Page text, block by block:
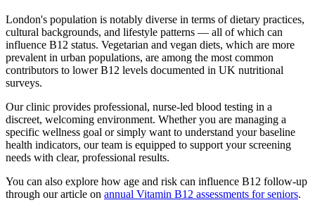
London's population is notably diverse in terms of dietary practices,
cultural backgrounds, and lifestyle patterns — all of which can
influence B12 status. Vegetarian and vegan diets, which are more
prevalent in urban populations, are among the most common
contributors to lower B12 levels documented in UK nutritional
surveys.
Our clinic provides professional, nurse-led blood testing in a
discreet, welcoming environment. Whether you are managing a
specific wellness goal or simply want to understand your baseline
health indicators, our team is equipped to support your screening
needs with clear, professional results.
You can also explore how age and risk can influence B12 follow-up
through our article on annual Vitamin B12 assessments for seniors.